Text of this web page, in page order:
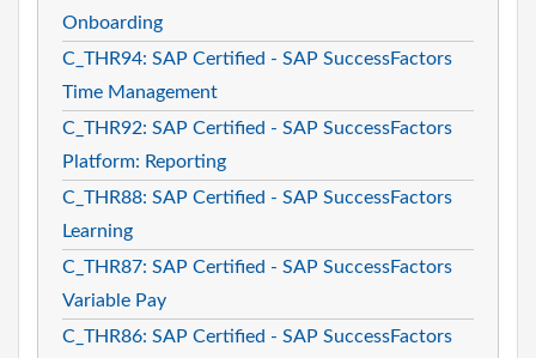
Onboarding
C_THR94: SAP Certified - SAP SuccessFactors
Time Management
C_THR92: SAP Certified - SAP SuccessFactors
Platform: Reporting
C_THR88: SAP Certified - SAP SuccessFactors
Learning
C_THR87: SAP Certified - SAP SuccessFactors
Variable Pay
C_THR86: SAP Certified - SAP SuccessFactors